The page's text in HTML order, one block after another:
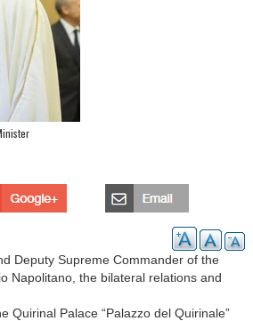
Deputy Supreme Commander of the
Napolitano, the bilateral relations and
Quirinal Palace “Palazzo del Quirinale”